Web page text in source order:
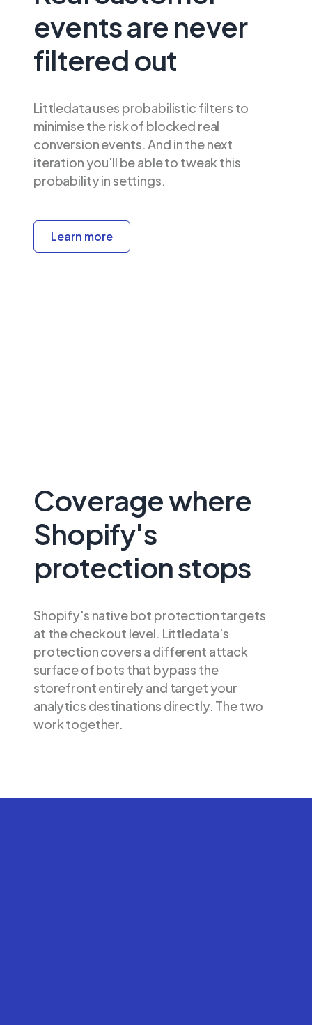
events are never
filtered out
Littledata uses probabilistic filters to
minimise the risk of blocked real
conversion events. And in the next
iteration you'll be able to tweak this
probability in settings.
Learn more
Coverage where
Shopify's
protection stops
Shopify's native bot protection targets
at the checkout level. Littledata's
protection covers a different attack
surface of bots that bypass the
storefront entirely and target your
analytics destinations directly. The two
work together.